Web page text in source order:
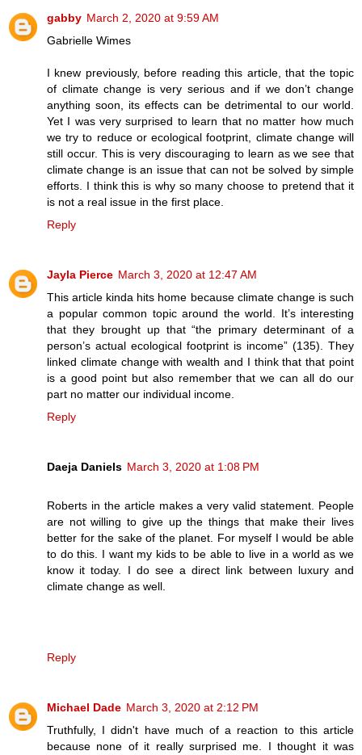
gabby March 2, 2020 at 9:59 AM
Gabrielle Wimes
I knew previously, before reading this article, that the topic
of climate change is very serious and if we don’t change
anything soon, its effects can be detrimental to our world.
Yet I was very surprised to learn that no matter how much
we try to reduce or ecological footprint, climate change will
still occur. This is very discouraging to learn as we see that
climate change is an issue that can not be solved by simple
efforts. I think this is why so many choose to pretend that it
is not a real issue in the first place.
Reply
Jayla Pierce March 3, 2020 at 12:47 AM
This article kinda hits home because climate change is such
a popular common topic around the world. It’s interesting
that they brought up that “the primary determinant of a
person’s actual ecological footprint is income” (135). They
linked climate change with wealth and I think that that point
is a good point but also remember that we can all do our
part no matter our individual income.
Reply
Daeja Daniels March 3, 2020 at 1:08 PM
Roberts in the article makes a very valid statement. People
are not willing to give up the things that make their lives
better for the sake of the planet. For myself I would be able
to do this. I want my kids to be able to live in a world as we
know it today. I do see a direct link between luxury and
climate change as well.
Reply
Michael Dade March 3, 2020 at 2:12 PM
Truthfully, I didn't have much of a reaction to this article
because none of it really surprised me. I thought it was